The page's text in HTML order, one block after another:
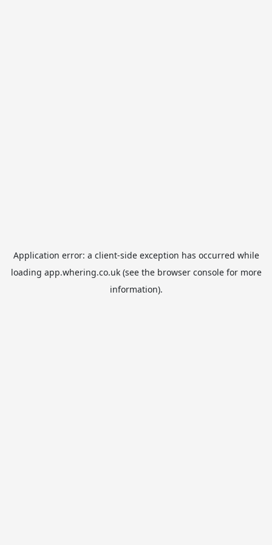
Application error: a client-side exception has occurred while
loading app.whering.co.uk(see the browser consolefor more
information).